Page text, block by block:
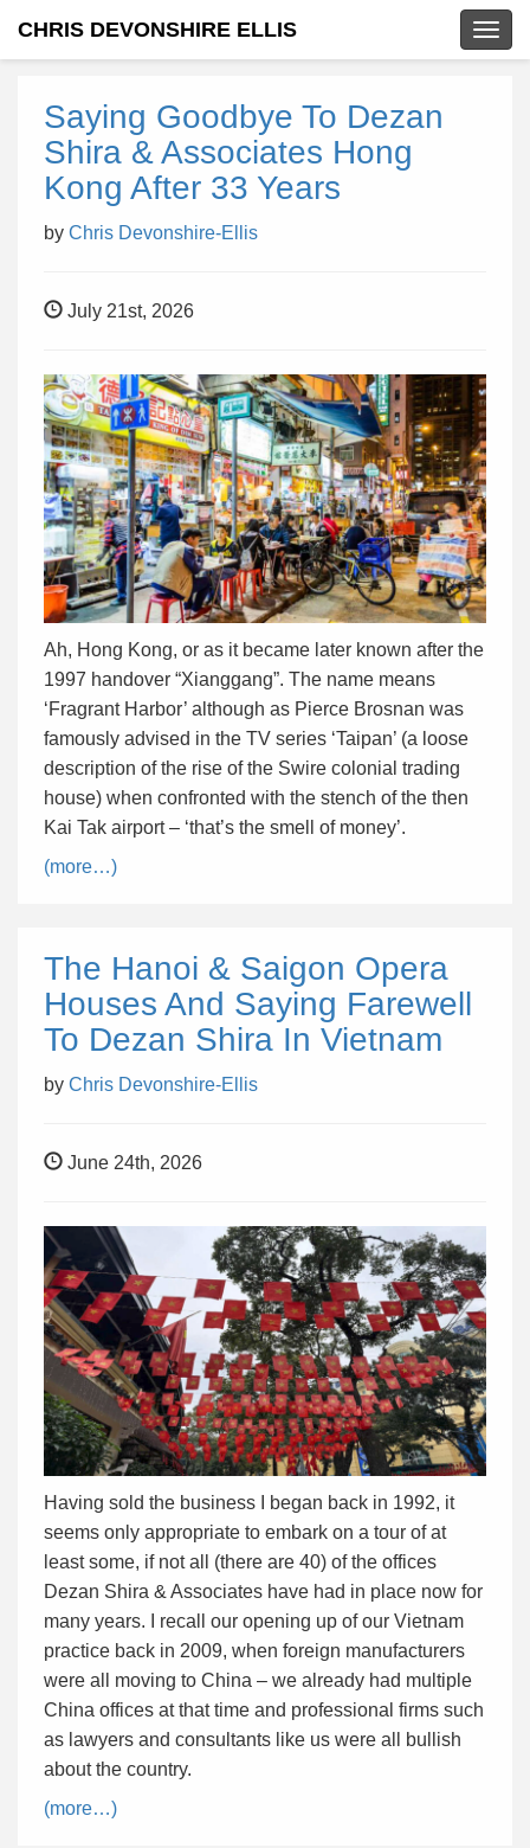
CHRIS DEVONSHIRE ELLIS
Saying Goodbye To Dezan
Shira & Associates Hong
Kong After 33 Years
by Chris Devonshire-Ellis
July 21st, 2026
Ah, Hong Kong, or as it became later known after the
1997 handover “Xianggang”. The name means
‘Fragrant Harbor’ although as Pierce Brosnan was
famously advised in the TV series ‘Taipan’ (a loose
description of the rise of the Swire colonial trading
house) when confronted with the stench of the then
Kai Tak airport – ‘that’s the smell of money’.
(more…)
The Hanoi & Saigon Opera
Houses And Saying Farewell
To Dezan Shira In Vietnam
by Chris Devonshire-Ellis
June 24th, 2026
Having sold the business I began back in 1992, it
seems only appropriate to embark on a tour of at
least some, if not all (there are 40) of the offices
Dezan Shira & Associates have had in place now for
many years. I recall our opening up of our Vietnam
practice back in 2009, when foreign manufacturers
were all moving to China – we already had multiple
China offices at that time and professional firms such
as lawyers and consultants like us were all bullish
about the country.
(more…)